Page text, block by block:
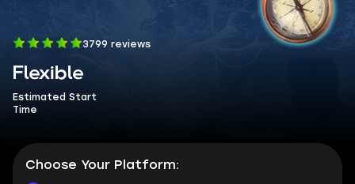
3799 reviews
Flexible
Estimated Start
Time
Choose Your Platform: